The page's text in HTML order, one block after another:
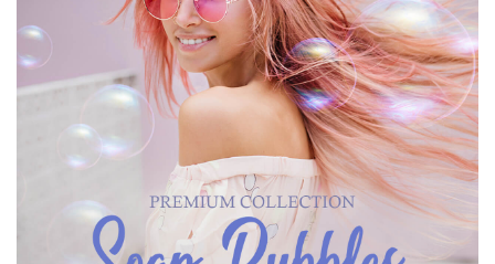
Entire Collection
(1783 Overlays)
Large 6000*4000px
Free download